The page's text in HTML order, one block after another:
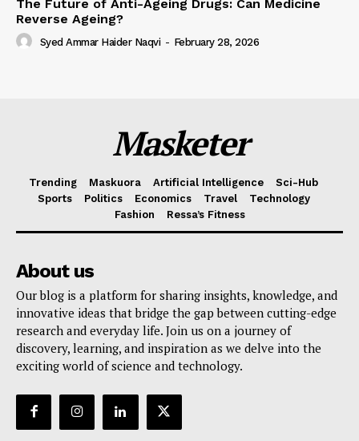
The Future of Anti-Ageing Drugs: Can Medicine
Reverse Ageing?
Syed Ammar Haider Naqvi - February 28, 2026
Masketer
Trending Maskuora Artificial Intelligence
Sci-Hub
Sports
Politics Economics Travel
Technology
Fashion
Ressa’s Fitness
About us
Our blog is a platform for sharing insights, knowledge, and
innovative ideas that bridge the gap between cutting-edge
research and everyday life. Join us on a journey of
discovery, learning, and inspiration as we delve into the
exciting world of science and technology.